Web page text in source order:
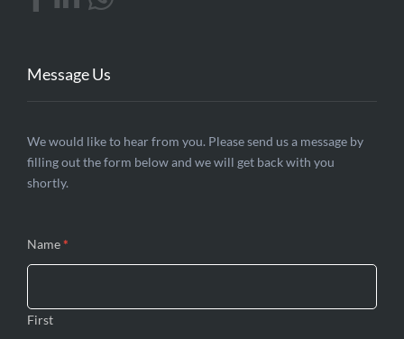
Message Us
Contact
Us
We would like to hear from you. Please send us a message by
filling out the form below and we will get back with you
shortly.
Name*
First